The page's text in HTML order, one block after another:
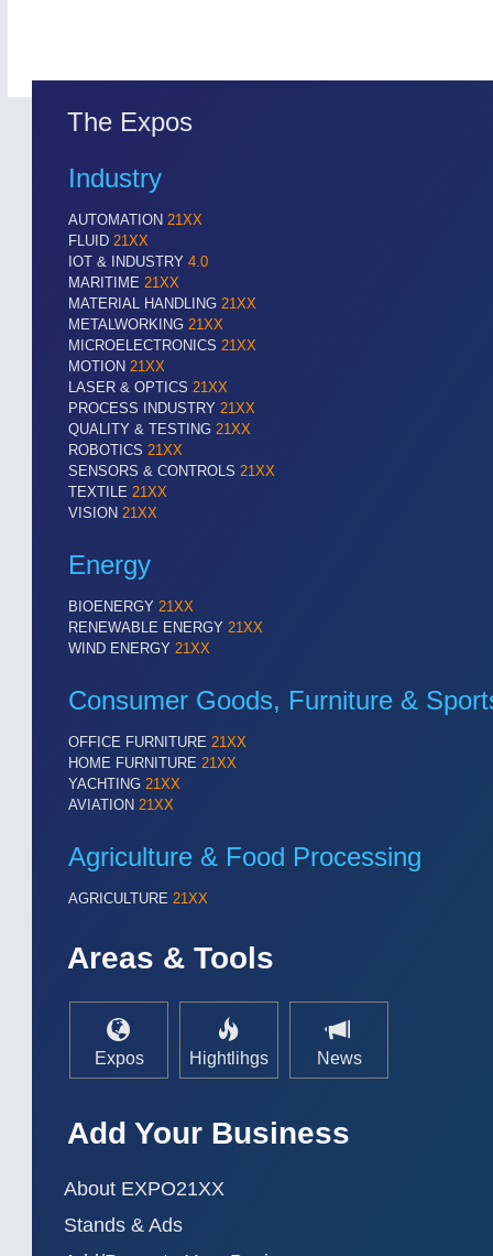
The Expos
Industry
AUTOMATION 21XX
FLUID 21XX
IOT & INDUSTRY 4.0
MARITIME 21XX
MATERIAL HANDLING 21XX
METALWORKING 21XX
MICROELECTRONICS 21XX
MOTION 21XX
LASER & OPTICS 21XX
PROCESS INDUSTRY 21XX
QUALITY & TESTING 21XX
ROBOTICS 21XX
SENSORS & CONTROLS 21XX
TEXTILE 21XX
VISION 21XX
Energy
BIOENERGY 21XX
RENEWABLE ENERGY 21XX
WIND ENERGY 21XX
Consumer Goods, Furniture &
OFFICE FURNITURE 21XX
HOME FURNITURE 21XX
YACHTING 21XX
AVIATION 21XX
Agriculture & Food Processing
AGRICULTURE 21XX
Areas & Tools
Expos Hightlihgs News
Add Your Business
About EXPO21XX
Stands & Ads